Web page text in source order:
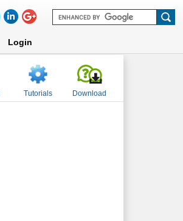
Login
Tutorials Download